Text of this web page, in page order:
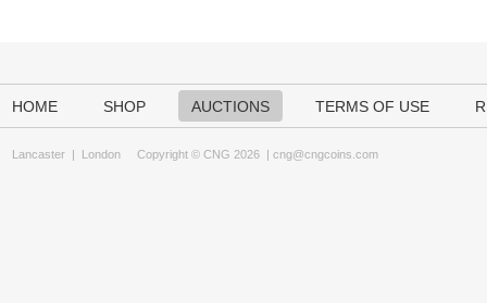
HOME SHOP AUCTIONS TERMS OF USE
Lancaster | London Copyright © CNG 2026 | cng@cngcoins.com